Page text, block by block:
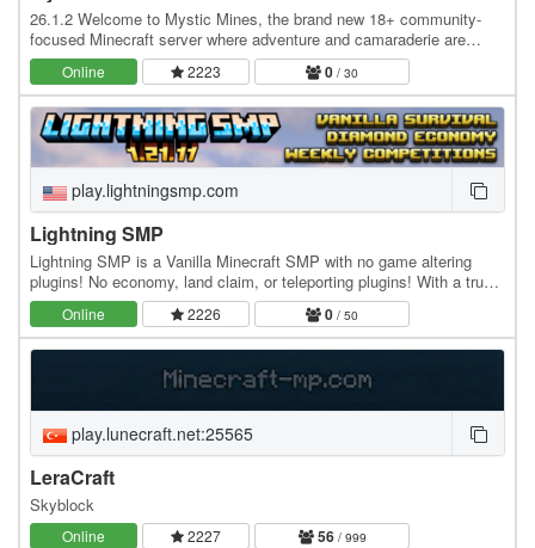
26.1.2 Welcome to Mystic Mines, the brand new 18+ community-
focused Minecraft server where adventure and camaraderie are
always in full swing! Dive into a world crafted…
Online 2223 0 / 30
play.lightningsmp.com
Lightning SMP
Lightning SMP is a Vanilla Minecraft SMP with no game altering
plugins! No economy, land claim, or teleporting plugins! With a trust
based economy and welcoming…
Online 2226 0 / 50
play.lunecraft.net:25565
LeraCraft
Skyblock
Online 2227 56/ 999